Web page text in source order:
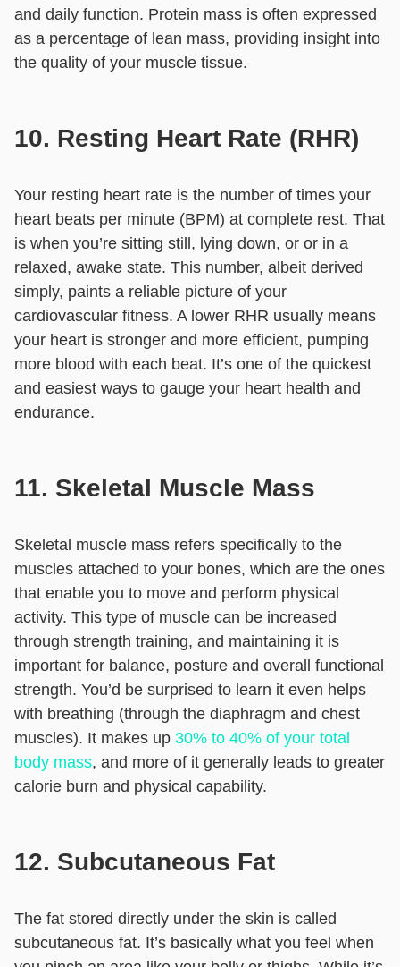
and daily function. Protein mass is often expressed
as a percentage of lean mass, providing insight into
the quality of your muscle tissue.
10. Resting Heart Rate (RHR)
Your resting heart rate is the number of times your
heart beats per minute (BPM) at complete rest. That
is when you’re sitting still, lying down, or or in a
relaxed, awake state. This number, albeit derived
simply, paints a reliable picture of your
cardiovascular fitness. A lower RHR usually means
your heart is stronger and more efficient, pumping
more blood with each beat. It’s one of the quickest
and easiest ways to gauge your heart health and
endurance.
11. Skeletal Muscle Mass
Skeletal muscle mass refers specifically to the
muscles attached to your bones, which are the ones
that enable you to move and perform physical
activity. This type of muscle can be increased
through strength training, and maintaining it is
important for balance, posture and overall functional
strength. You’d be surprised to learn it even helps
with breathing (through the diaphragm and chest
muscles). It makes up 30% to 40% of your total
body mass, and more of it generally leads to greater
calorie burn and physical capability.
12. Subcutaneous Fat
The fat stored directly under the skin is called
subcutaneous fat. It’s basically what you feel when